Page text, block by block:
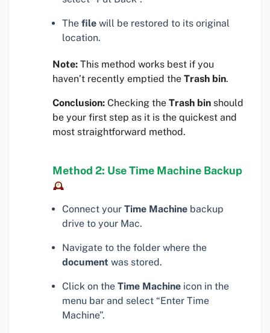
The file will be restored to its original
location.
Note: This method works best if you
haven’t recently emptied the Trash bin.
Conclusion: Checking the Trash bin should
be your first step as it is the quickest and
most straightforward method.
Method 2: Use Time Machine Backup
Connect your Time Machine backup
drive to your Mac.
Navigate to the folder where the
document was stored.
Click on the Time Machine icon in the
menu bar and select “Enter Time
Machine”.